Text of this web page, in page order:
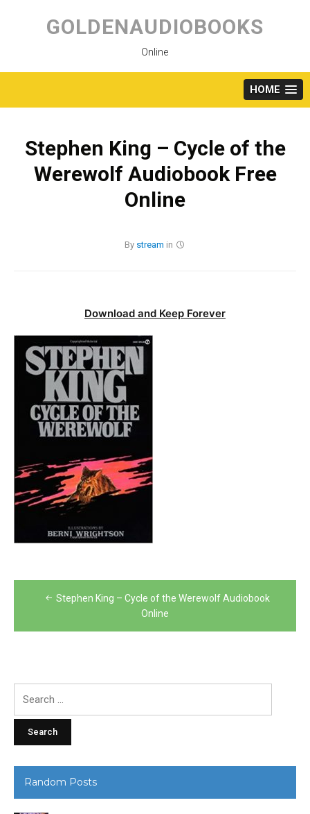
content
GOLDENAUDIOBOOKS
Online
HOME
Stephen King – Cycle of the
Werewolf Audiobook Free
Online
By stream in
Download and Keep Forever
PostStephen King – Cycle of the Werewolf Audiobook
Online
Random Posts